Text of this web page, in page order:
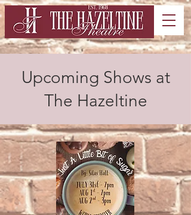
Upcoming Shows at
The Hazeltine